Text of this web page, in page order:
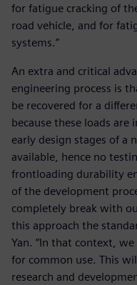
for fatigue cracking of
road vehicle, and for
systems.”
An extra and critical
engineering process is
be recovered for a
because these loads
early design stages of a
available, hence no
frontloading durability
of the development
completely break with
this approach the
Yan. “In that context,
for common use. This
research and